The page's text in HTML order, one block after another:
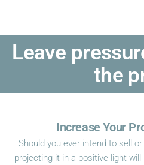
Leave
the
Increase Your
Should you ever intend to sell
projecting it in a positive light